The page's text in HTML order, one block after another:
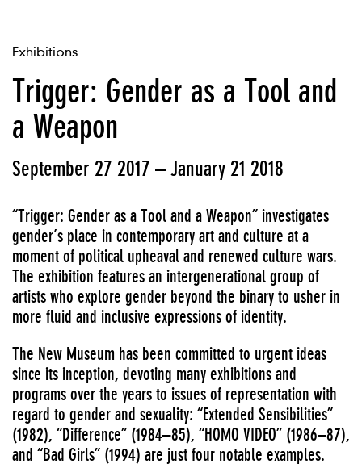
Exhibitions
Trigger: Gender as a Tool and
a Weapon
September 27 2017 – January 21 2018
“Trigger: Gender as a Tool and a Weapon” investigates
gender’s place in contemporary art and culture at a
moment of political upheaval and renewed culture wars.
The exhibition features an intergenerational group of
artists who explore gender beyond the binary to usher in
more fluid and inclusive expressions of identity.
The New Museum has been committed to urgent ideas
since its inception, devoting many exhibitions and
programs over the years to issues of representation with
regard to gender and sexuality: “Extended Sensibilities”
(1982), “Difference” (1984–85), “HOMO VIDEO” (1986–87),
and “Bad Girls” (1994) are just four notable examples.